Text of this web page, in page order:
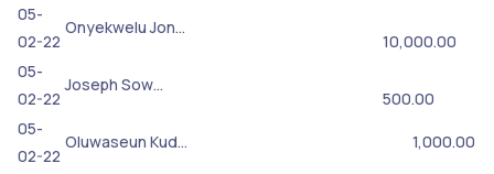
05-
02-22
Onyekwelu Jon…
10,000.00
05-
02-22
Joseph Sow…
500.00
05-
02-22
Oluwaseun Kud… 1,000.00